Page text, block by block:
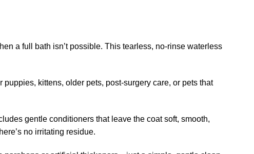
a full bath isn’t possible. This tearless, no-rinse waterless
puppies, kittens, older pets, post-surgery care, or pets that
gentle conditioners that leave the coat soft, smooth,
no irritating residue.